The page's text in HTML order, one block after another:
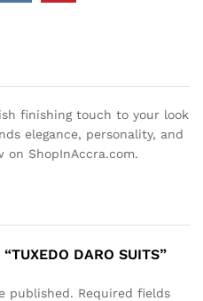
finishing touch to your look
elegance, personality, and
on ShopInAccra.com.
DARO SUITS”
published. Required fields